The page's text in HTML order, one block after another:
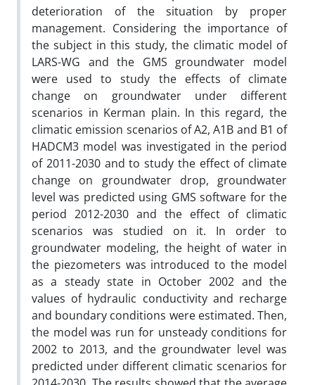
deterioration of the situation by proper
management. Considering the importance of
the subject in this study, the climatic model of
LARS-WG and the GMS groundwater model
were used to study the effects of climate
change on groundwater under different
scenarios in Kerman plain. In this regard, the
climatic emission scenarios of A2, A1B and B1 of
HADCM3 model was investigated in the period
of 2011-2030 and to study the effect of climate
change on groundwater drop, groundwater
level was predicted using GMS software for the
period 2012-2030 and the effect of climatic
scenarios was studied on it. In order to
groundwater modeling, the height of water in
the piezometers was introduced to the model
as a steady state in October 2002 and the
values of hydraulic conductivity and recharge
and boundary conditions were estimated. Then,
the model was run for unsteady conditions for
2002 to 2013, and the groundwater level was
predicted under different climatic scenarios for